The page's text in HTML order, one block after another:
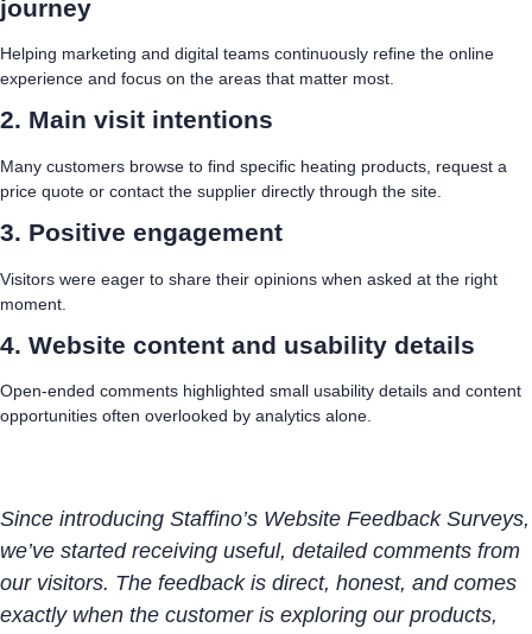
journey
Helping marketing and digital teams continuously refine the online
experience and focus on the areas that matter most.
2. Main visit intentions
Many customers browse to find specific heating products, request a
price quote or contact the supplier directly through the site.
3. Positive engagement
Visitors were eager to share their opinions when asked at the right
moment.
4. Website content and usability details
Open-ended comments highlighted small usability details and content
opportunities often overlooked by analytics alone.
Since introducing Staffino’s Website Feedback Surveys,
we’ve started receiving useful, detailed comments from
our visitors. The feedback is direct, honest, and comes
exactly when the customer is exploring our products,